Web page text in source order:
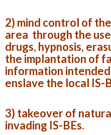
2) mind control of
area through the
drugs, hypnosis,
the implantation of
information
enslave the local IS-
3) takeover of
invading IS-BEs.